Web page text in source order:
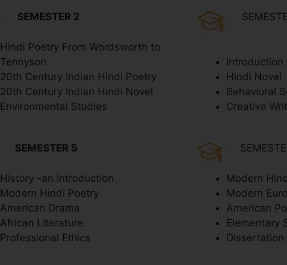
SEMESTER 2
Hindi Poetry From Wordsworth to
Tennyson
20th Century Indian Hindi Poetry
20th Century Indian Hindi Novel
Environmental Studies
Introduction
Hindi Novel
Behavioral
Creative
SEMESTER 5
History -an Introduction
Modern Hindi Poetry
American Drama
African Literature
Professional Ethics
Modern
Modern
American
Elementary
Dissertation